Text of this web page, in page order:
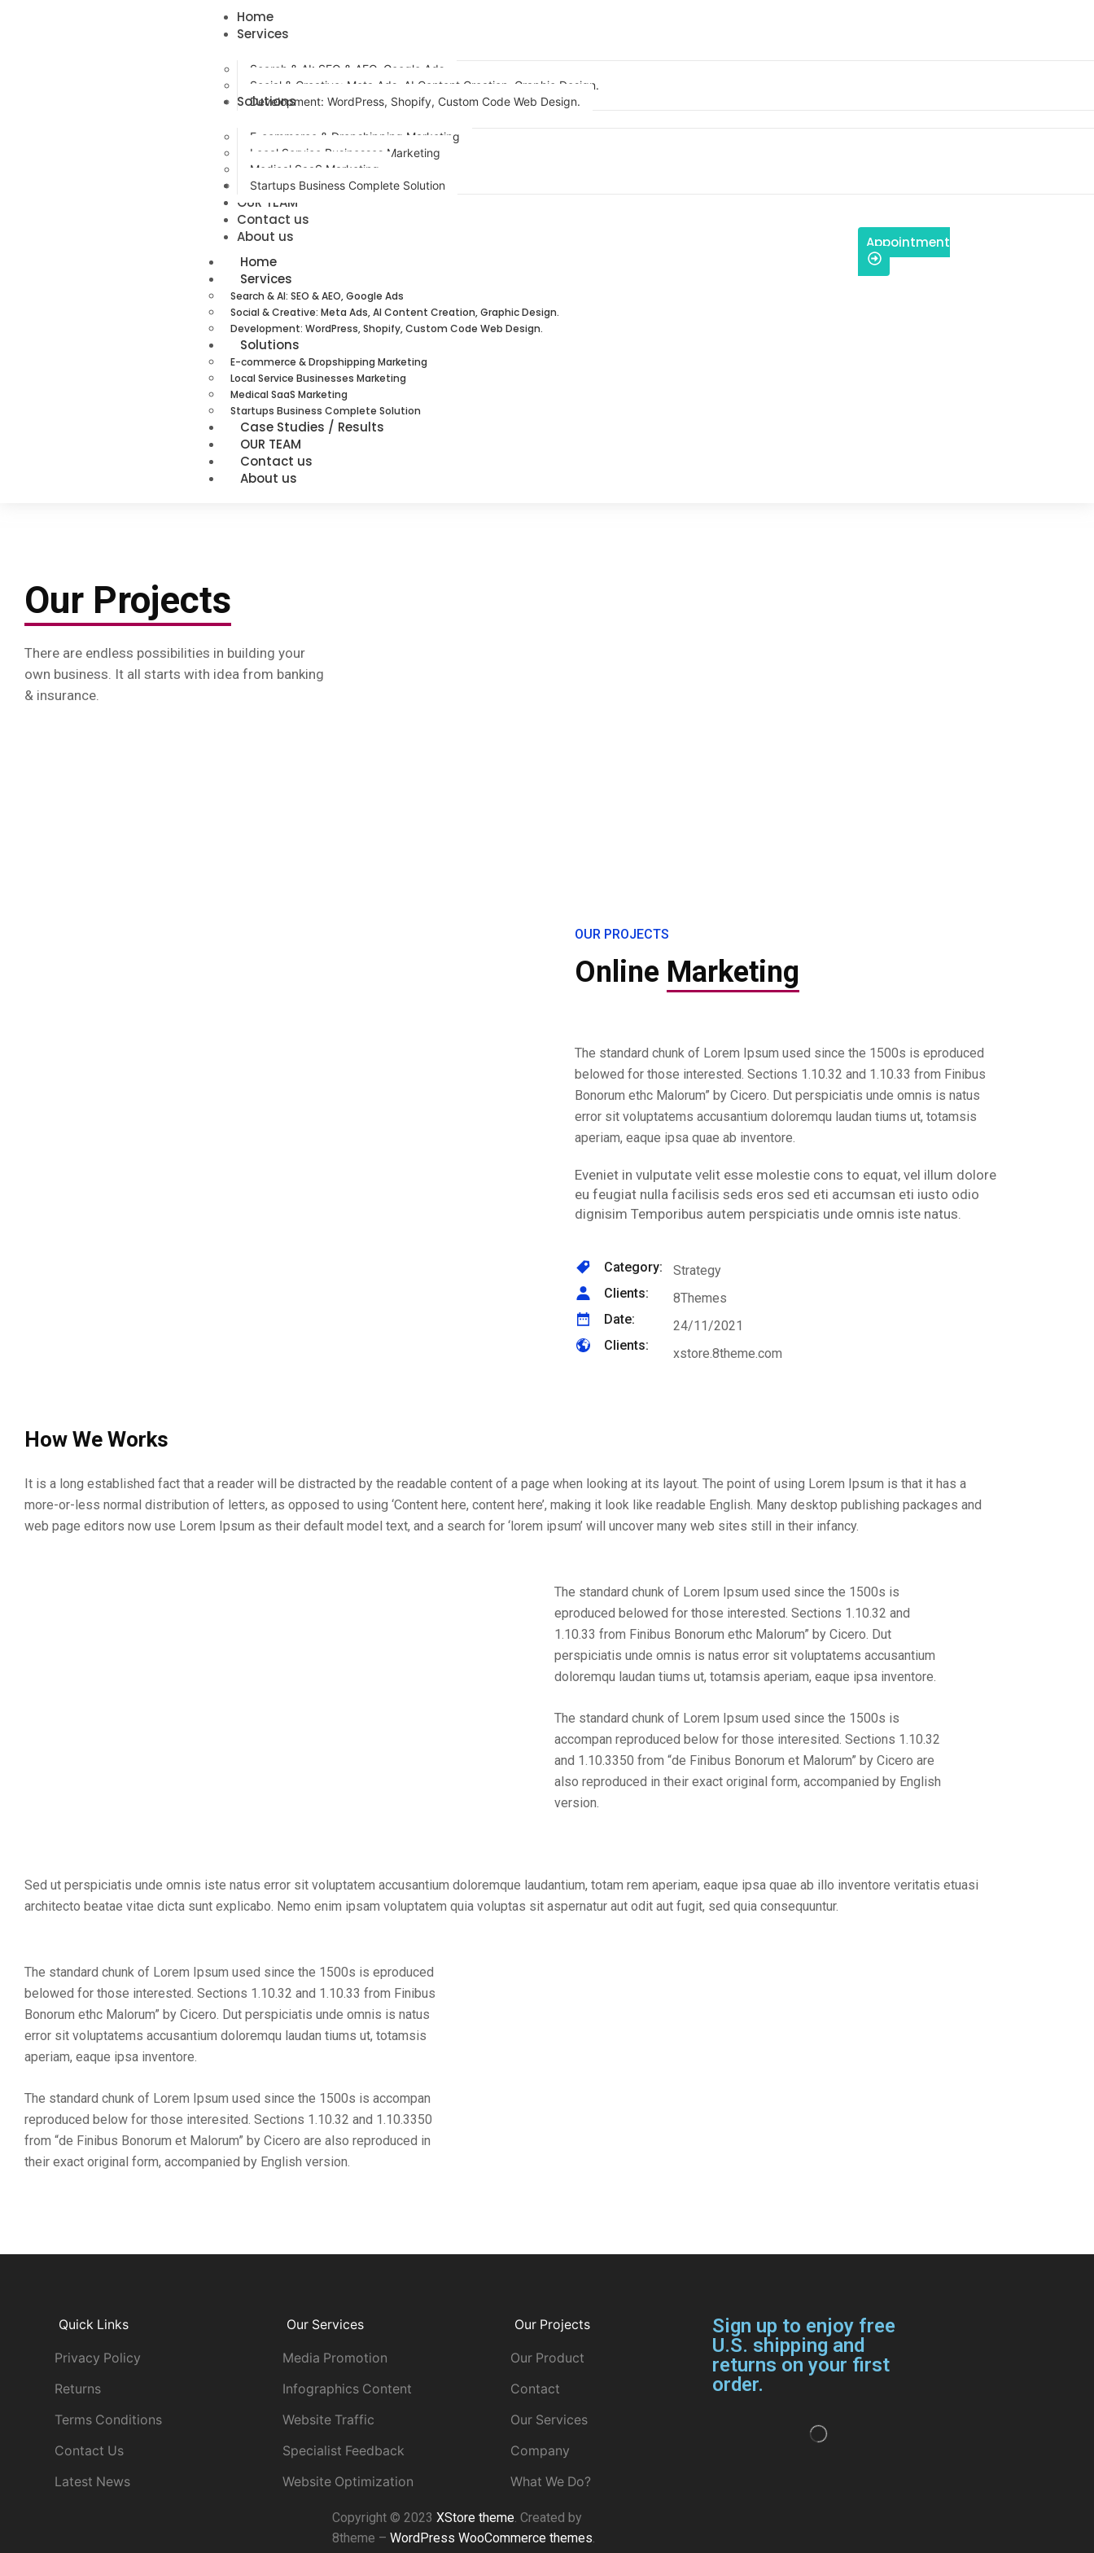
Home
Services
Search & AI: SEO & AEO, Google Ads
Social & Creative: Meta Ads, AI Content Creation, Graphic Design.
Development: WordPress, Shopify, Custom Code Web Design.
Solutions
E-commerce & Dropshipping Marketing
Local Service Businesses Marketing
Medical SaaS Marketing
Startups Business Complete Solution
Case Studies / Results
OUR TEAM
Contact us
About us
Home
Services
Search & AI: SEO & AEO, Google Ads
Social & Creative: Meta Ads, AI Content Creation, Graphic Design.
Development: WordPress, Shopify, Custom Code Web Design.
Solutions
E-commerce & Dropshipping Marketing
Local Service Businesses Marketing
Medical SaaS Marketing
Startups Business Complete Solution
Case Studies / Results
OUR TEAM
Contact us
About us
Appointment
Our Projects
There are endless possibilities in building your
own business. It all starts with idea from banking
& insurance.
OUR PROJECTS
Online Marketing
The standard chunk of Lorem Ipsum used since the 1500s is eproduced
belowed for those interested. Sections 1.10.32 and 1.10.33 from Finibus
Bonorum ethc Malorum” by Cicero. Dut perspiciatis unde omnis is natus
error sit voluptatems accusantium doloremqu laudan tiums ut, totamsis
aperiam, eaque ipsa quae ab inventore.
Eveniet in vulputate velit esse molestie cons to equat, vel illum dolore
eu feugiat nulla facilisis seds eros sed eti accumsan eti iusto odio
dignisim Temporibus autem perspiciatis unde omnis iste natus.
Category:
Clients:
Date:
Clients:
Strategy
8Themes
24/11/2021
xstore.8theme.com
How We Works
It is a long established fact that a reader will be distracted by the readable content of a page when looking at its layout. The point of using Lorem Ipsum is that it has a
more-or-less normal distribution of letters, as opposed to using ‘Content here, content here’, making it look like readable English. Many desktop publishing packages and
web page editors now use Lorem Ipsum as their default model text, and a search for ‘lorem ipsum’ will uncover many web sites still in their infancy.
The standard chunk of Lorem Ipsum used since the 1500s is
eproduced belowed for those interested. Sections 1.10.32 and
1.10.33 from Finibus Bonorum ethc Malorum” by Cicero. Dut
perspiciatis unde omnis is natus error sit voluptatems accusantium
doloremqu laudan tiums ut, totamsis aperiam, eaque ipsa inventore.
The standard chunk of Lorem Ipsum used since the 1500s is
accompan reproduced below for those interesited. Sections 1.10.32
and 1.10.3350 from “de Finibus Bonorum et Malorum” by Cicero are
also reproduced in their exact original form, accompanied by English
version.
Sed ut perspiciatis unde omnis iste natus error sit voluptatem accusantium doloremque laudantium, totam rem aperiam, eaque ipsa quae ab illo inventore veritatis etuasi
architecto beatae vitae dicta sunt explicabo. Nemo enim ipsam voluptatem quia voluptas sit aspernatur aut odit aut fugit, sed quia consequuntur.
The standard chunk of Lorem Ipsum used since the 1500s is eproduced
belowed for those interested. Sections 1.10.32 and 1.10.33 from Finibus
Bonorum ethc Malorum” by Cicero. Dut perspiciatis unde omnis is natus
error sit voluptatems accusantium doloremqu laudan tiums ut, totamsis
aperiam, eaque ipsa inventore.
The standard chunk of Lorem Ipsum used since the 1500s is accompan
reproduced below for those interesited. Sections 1.10.32 and 1.10.3350
from “de Finibus Bonorum et Malorum” by Cicero are also reproduced in
their exact original form, accompanied by English version.
Quick Links
Privacy Policy
Returns
Terms Conditions
Contact Us
Latest News
Our Services
Media Promotion
Infographics Content
Website Traffic
Specialist Feedback
Website Optimization
Our Projects
Our Product
Contact
Our Services
Company
What We Do?
Sign up to enjoy free
U.S. shipping and
returns on your first
order.
Copyright © 2023XStore theme. Created by
8theme –WordPress WooCommerce themes.